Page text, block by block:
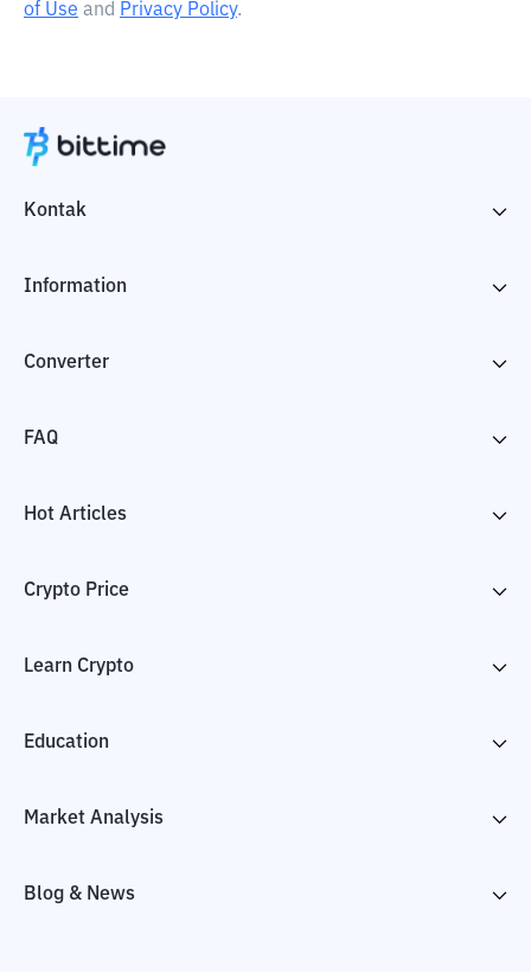
of Use and Privacy Policy.
Kontak
Information
Converter
FAQ
Hot Articles
Crypto Price
Learn Crypto
Education
Market Analysis
Blog & News